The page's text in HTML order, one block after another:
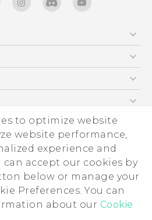
to optimize website
website performance,
experience and
can accept our cookies by
below or manage your
Preferences. You can
about our Cookie